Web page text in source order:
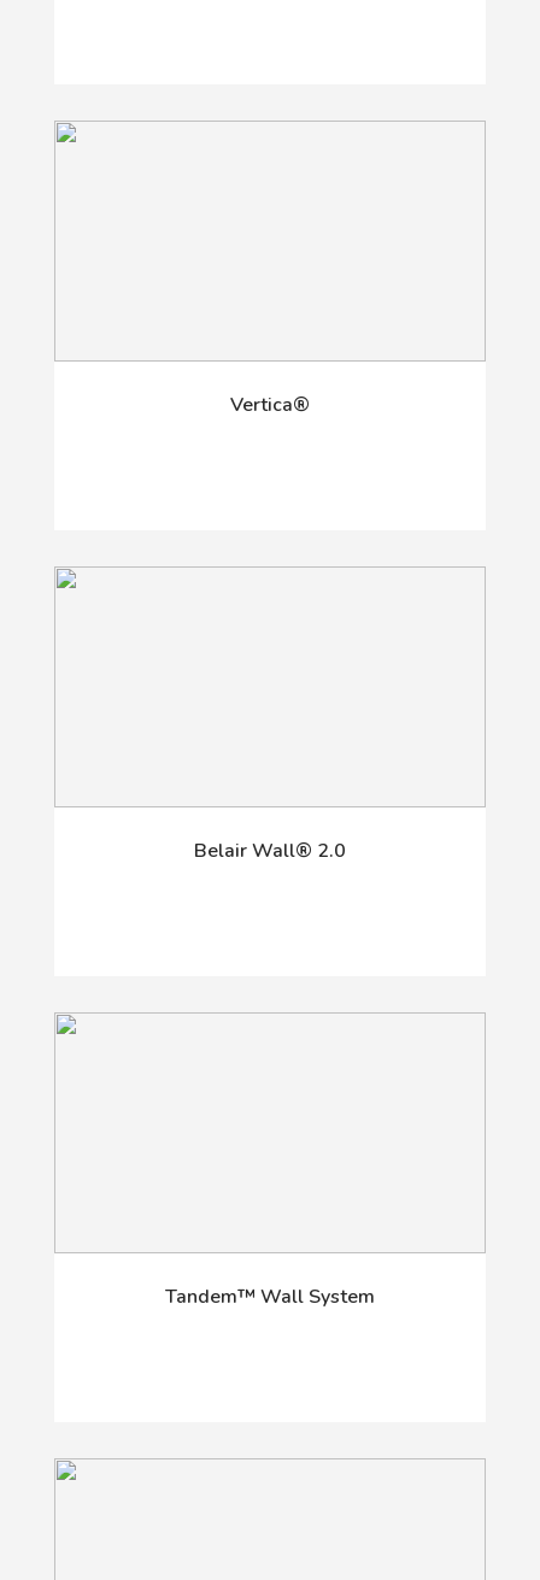
Vertica®
Belair Wall® 2.0
Tandem™ Wall System